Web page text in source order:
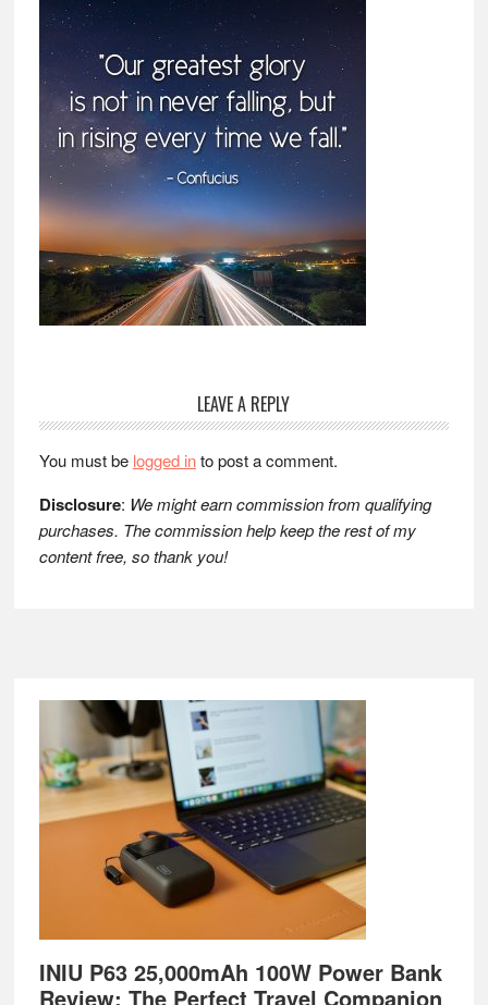
Reader
Interactions
LEAVE A REPLY
You must be logged into post a comment.
Disclosure: We might earn commission from qualifying
purchases. The commission help keep the rest of my
content free, so thank you!
Footer
INIU P63 25,000mAh 100W Power Bank
Review: The Perfect Travel Companion